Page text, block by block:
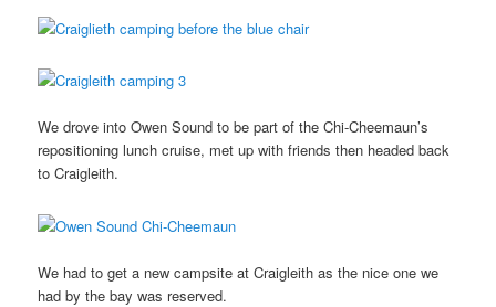
We drove into Owen Sound to be part of the Chi-Cheemaun’s
repositioning lunch cruise, met up with friends then headed back
to Craigleith.
We had to get a new campsite at Craigleith as the nice one we
had by the bay was reserved.